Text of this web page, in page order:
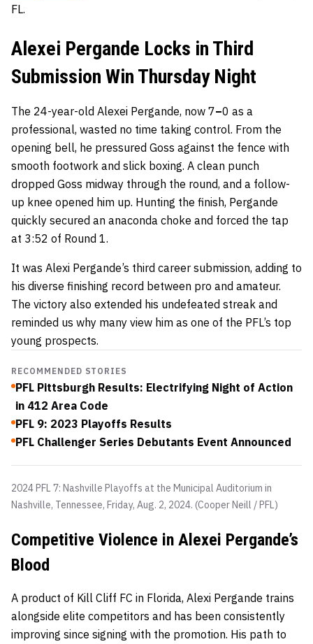
FL.
Alexei Pergande Locks in Third
Submission Win Thursday Night
The 24-year-old Alexei Pergande, now 7–0 as a
professional, wasted no time taking control. From the
opening bell, he pressured Goss against the fence with
smooth footwork and slick boxing. A clean punch
dropped Goss midway through the round, and a follow-
up knee opened him up. Hunting the finish, Pergande
quickly secured an anaconda choke and forced the tap
at 3:52 of Round 1.
It was Alexi Pergande’s third career submission, adding to
his diverse finishing record between pro and amateur.
The victory also extended his undefeated streak and
reminded us why many view him as one of the PFL’s top
young prospects.
RECOMMENDED STORIES
PFL Pittsburgh Results: Electrifying Night of Action
in 412 Area Code
PFL 9: 2023 Playoffs Results
PFL Challenger Series Debutants Event Announced
2024 PFL 7: Nashville Playoffs at the Municipal Auditorium in
Nashville, Tennessee, Friday, Aug. 2, 2024. (Cooper Neill / PFL)
Competitive Violence in Alexei Pergande’s
Blood
A product of Kill Cliff FC in Florida, Alexi Pergande trains
alongside elite competitors and has been consistently
improving since signing with the promotion. His path to